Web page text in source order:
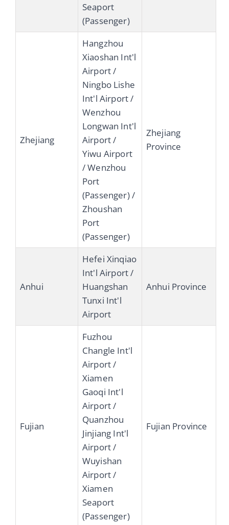
Seaport
(Passenger)
Zhejiang
Hangzhou
Xiaoshan Int'l
Airport /
Ningbo Lishe
Int'l Airport /
Wenzhou
Longwan Int'l
Airport /
Yiwu Airport
/ Wenzhou
Port
(Passenger) /
Zhoushan
Port
(Passenger)
Zhejiang
Province
Anhui
Hefei Xinqiao
Int'l Airport /
Huangshan
Tunxi Int'l
Airport
Anhui Province
Fujian
Fuzhou
Changle Int'l
Airport /
Xiamen
Gaoqi Int'l
Airport /
Quanzhou
Jinjiang Int'l
Airport /
Wuyishan
Airport /
Xiamen
Seaport
(Passenger)
Fujian Province